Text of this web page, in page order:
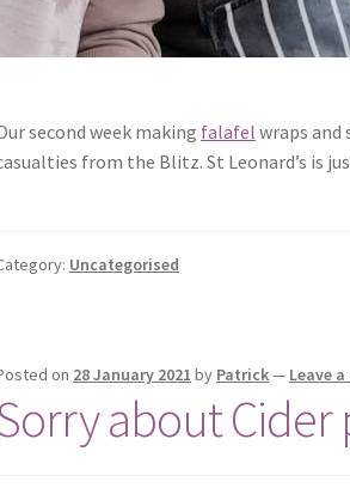
second week making falafel wraps and
from the Blitz. St Leonard’s is
Uncategorised
on 28 January 2021 by Patrick— Leave
about Cider